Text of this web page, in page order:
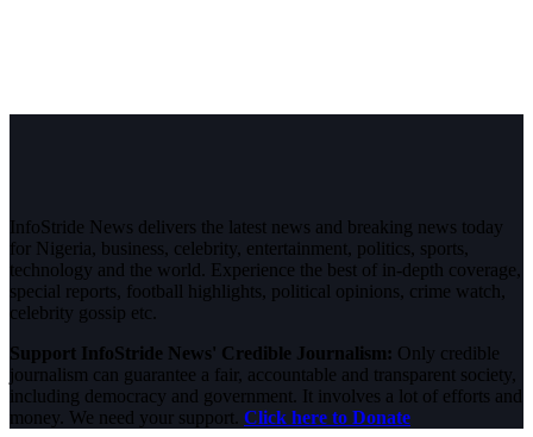
InfoStride News delivers the latest news and breaking news today
for Nigeria, business, celebrity, entertainment, politics, sports,
technology and the world. Experience the best of in-depth coverage,
special reports, football highlights, political opinions, crime watch,
celebrity gossip etc.
Support InfoStride News' Credible Journalism: Only credible
journalism can guarantee a fair, accountable and transparent society,
including democracy and government. It involves a lot of efforts and
money. We need your support. Click here to Donate